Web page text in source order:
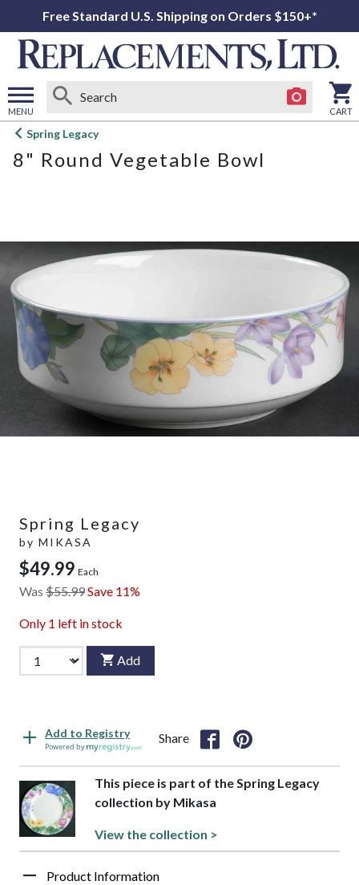
Free Standard U.S. Shipping on Orders $150+*
MENU
Open
menu
CART
Spring Legacy
8" Round Vegetable Bowl
Spring Legacy
by MIKASA
$49.99 Each
Was $55.99Save 11%
Only 1 left in stock
Add
Add to Registry
Powered by
Share
This piece is part of the Spring Legacy
collection by Mikasa
View the collection >
Product Information